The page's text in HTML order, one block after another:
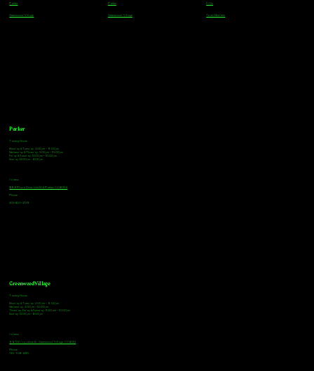
Parker
Tasting Hours
Monday & Tuesday: 3:00pm - 9:00pm
Wednesday & Thursday: 3:00pm - 10:00pm
Friday & Saturday: 12:00pm - 10:00pm
Sunday: 12:00pm - 8:00pm
Address
18921 Plaza Drive, Unit 104 Parker, CO 80134
Phone
303-805-2739
Greenwood Village
Tasting Hours
Monday & Tuesday: 2:00pm - 9:00pm
Wednesday: 2:00pm - 10:00pm
Thursday, Friday & Saturday: 11:00am - 10:00pm
Sunday: 12:00pm - 8:00pm
Address
9672 E Arapahoe Rd, Greenwood Village, CO 80112
Phone
720-508-4210
Parker
Greenwood Village
Parker
Greenwood Village
FAQs
Team Members